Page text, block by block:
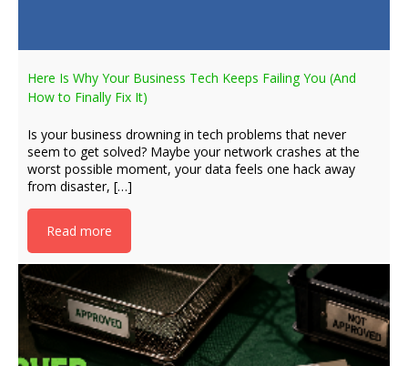
Here Is Why Your Business Tech Keeps Failing You (And
How to Finally Fix It)
Is your business drowning in tech problems that never
seem to get solved? Maybe your network crashes at the
worst possible moment, your data feels one hack away
from disaster, […]
Read more